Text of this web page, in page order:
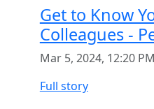
Get to Know
Colleagues -
Mar 5, 2024, 12:20 PM
Full story